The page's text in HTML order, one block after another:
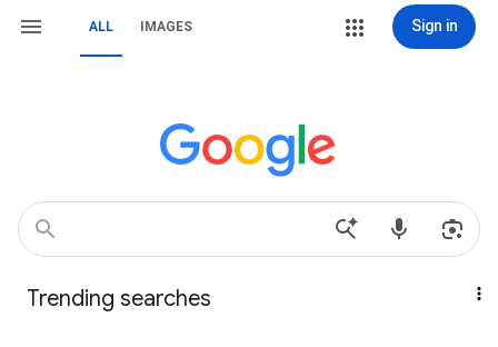
ALL IMAGES Sign in
Trending searches